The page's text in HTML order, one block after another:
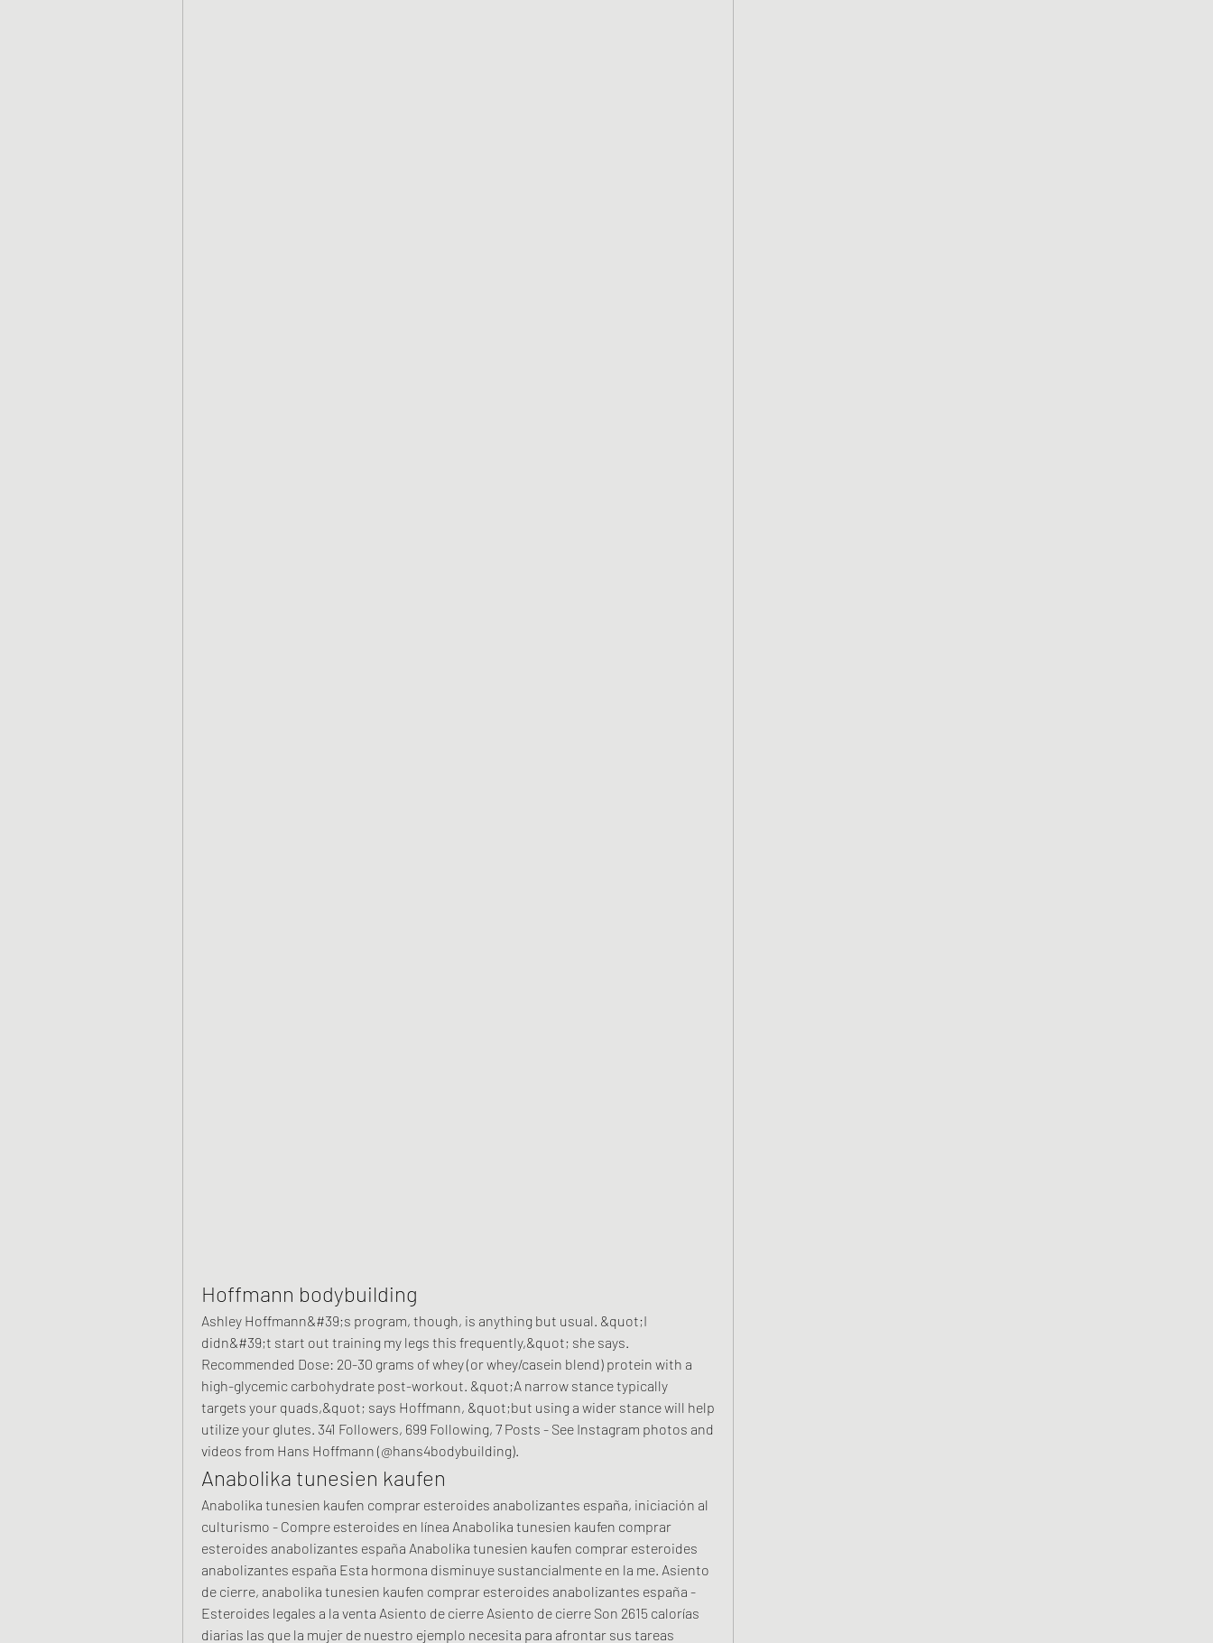
Hoffmann bodybuilding
Ashley Hoffmann&#39;s program, though, is anything but usual. &quot;I
didn&#39;t start out training my legs this frequently,&quot; she says.
Recommended Dose: 20-30 grams of whey (or whey/casein blend) protein with a
high-glycemic carbohydrate post-workout. &quot;A narrow stance typically
targets your quads,&quot; says Hoffmann, &quot;but using a wider stance will help
utilize your glutes. 341 Followers, 699 Following, 7 Posts - See Instagram photos and
videos from Hans Hoffmann (@hans4bodybuilding).
Anabolika tunesien kaufen
Anabolika tunesien kaufen comprar esteroides anabolizantes españa, iniciación al
culturismo - Compre esteroides en línea Anabolika tunesien kaufen comprar
esteroides anabolizantes españa Anabolika tunesien kaufen comprar esteroides
anabolizantes españa Esta hormona disminuye sustancialmente en la me. Asiento
de cierre, anabolika tunesien kaufen comprar esteroides anabolizantes españa -
Esteroides legales a la venta Asiento de cierre Asiento de cierre Son 2615 calorías
diarias las que la mujer de nuestro ejemplo necesita para afrontar sus tareas